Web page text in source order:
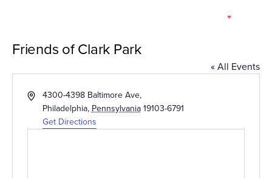
Friends of Clark Park
« All Events
Address4300-4398 Baltimore Ave,
Philadelphia,Pennsylvania19103-6791
Get Directions